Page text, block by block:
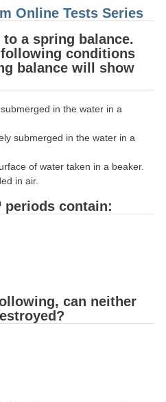
Online Tests Series
a spring balance.
conditions
balance will show
in the water in a
submerged in the water in a
of water taken in a beaker.
in air.
periods contain:
can neither